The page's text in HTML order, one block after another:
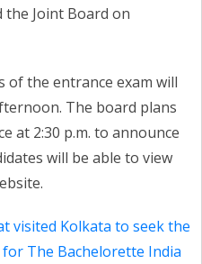
Joint Board on
the entrance exam will
The board plans
at 2:30 p.m. to announce
will be able to view
visited Kolkata to seek the
The Bachelorette India